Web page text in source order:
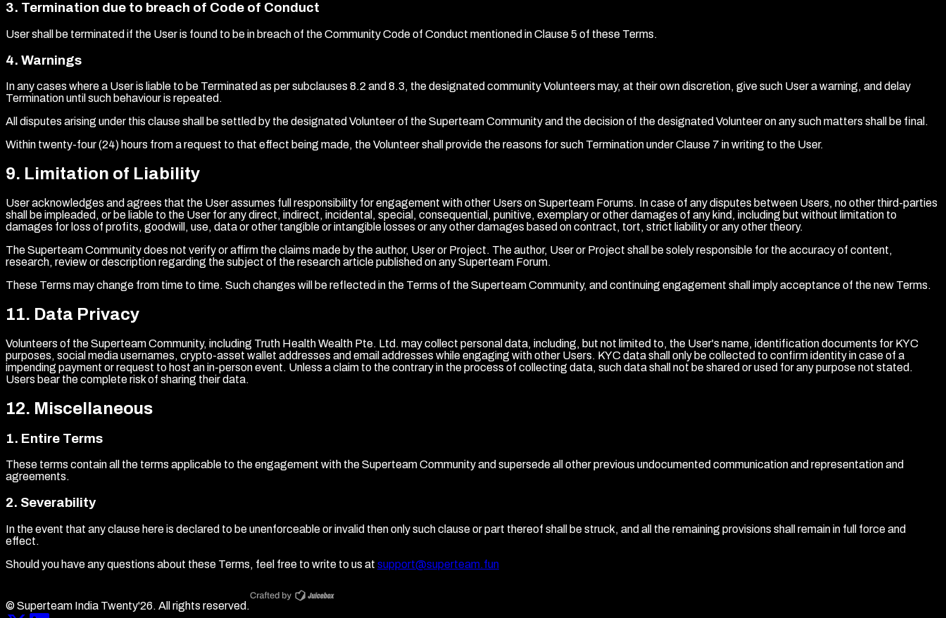
3. Termination due to breach of Code of Conduct
User shall be terminated if the User is found to be in breach of the Community Code of Conduct mentioned in Clause 5 of these Terms.
4. Warnings
In any cases where a User is liable to be Terminated as per subclauses 8.2 and 8.3, the designated community Volunteers may, at their own discretion, give such User a warning, and delay
Termination until such behaviour is repeated.
All disputes arising under this clause shall be settled by the designated Volunteer of the Superteam Community and the decision of the designated Volunteer on any such matters shall be final.
Within twenty-four (24) hours from a request to that effect being made, the Volunteer shall provide the reasons for such Termination under Clause 7 in writing to the User.
9. Limitation of Liability
User acknowledges and agrees that the User assumes full responsibility for engagement with other Users on Superteam Forums. In case of any disputes between Users, no other third-parties
shall be impleaded, or be liable to the User for any direct, indirect, incidental, special, consequential, punitive, exemplary or other damages of any kind, including but without limitation to
damages for loss of profits, goodwill, use, data or other tangible or intangible losses or any other damages based on contract, tort, strict liability or any other theory.
The Superteam Community does not verify or affirm the claims made by the author, User or Project. The author, User or Project shall be solely responsible for the accuracy of content,
research, review or description regarding the subject of the research article published on any Superteam Forum.
These Terms may change from time to time. Such changes will be reflected in the Terms of the Superteam Community, and continuing engagement shall imply acceptance of the new Terms.
11. Data Privacy
Volunteers of the Superteam Community, including Truth Health Wealth Pte. Ltd. may collect personal data, including, but not limited to, the User's name, identification documents for KYC
purposes, social media usernames, crypto-asset wallet addresses and email addresses while engaging with other Users. KYC data shall only be collected to confirm identity in case of a
impending payment or request to host an in-person event. Unless a claim to the contrary in the process of collecting data, such data shall not be shared or used for any purpose not stated.
Users bear the complete risk of sharing their data.
12. Miscellaneous
1. Entire Terms
These terms contain all the terms applicable to the engagement with the Superteam Community and supersede all other previous undocumented communication and representation and
agreements.
2. Severability
In the event that any clause here is declared to be unenforceable or invalid then only such clause or part thereof shall be struck, and all the remaining provisions shall remain in full force and
effect.
Should you have any questions about these Terms, feel free to write to us at support@superteam.fun
© Superteam India Twenty'26. All rights reserved.